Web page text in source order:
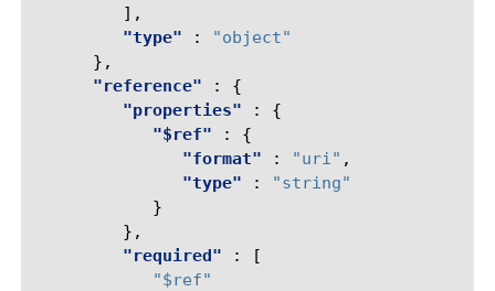
],
"type"
:
"object"
},
"reference"
:
{
"properties"
:
{
"$ref"
:
{
"format"
: "uri" ,
"type"
:
"string"
}
},
"required"
:
[
"$ref"